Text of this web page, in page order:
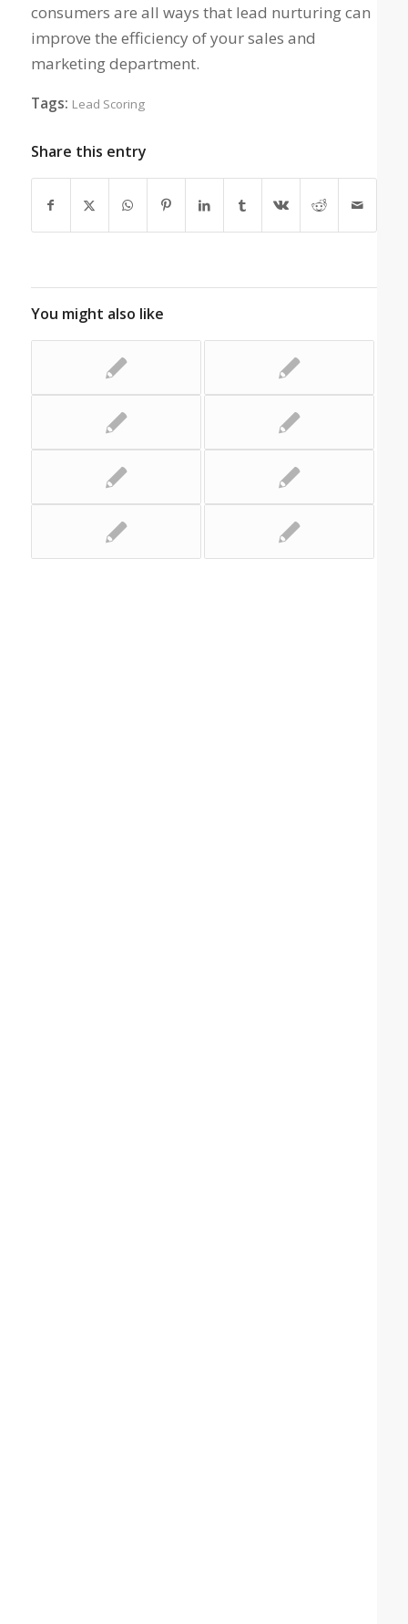
consumers are all ways that lead nurturing can
improve the efficiency of your sales and
marketing department.
Tags: Lead Scoring
Share this entry
You might also like